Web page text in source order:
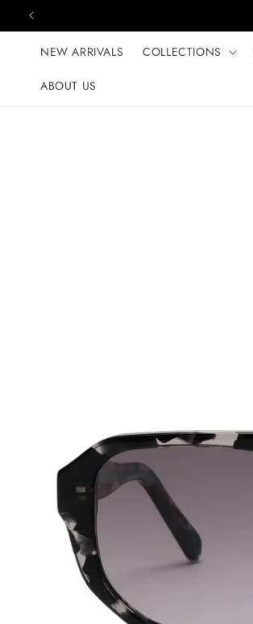
Skip to content
NEW ARRIVALS COLLECTIONS
ABOUT US